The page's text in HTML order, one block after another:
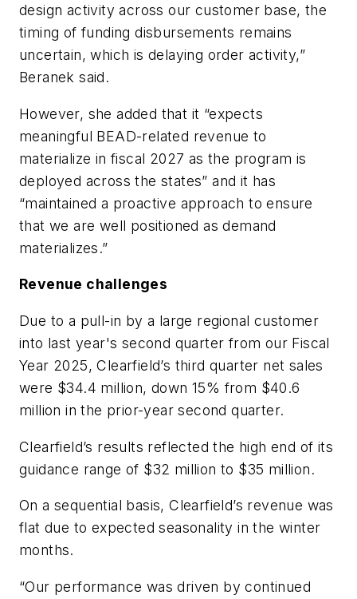
design activity across our customer base, the
timing of funding disbursements remains
uncertain, which is delaying order activity,”
Beranek said.
However, she added that it “expects
meaningful BEAD-related revenue to
materialize in fiscal 2027 as the program is
deployed across the states” and it has
“maintained a proactive approach to ensure
that we are well positioned as demand
materializes.”
Revenue challenges
Due to a pull-in by a large regional customer
into last year's second quarter from our Fiscal
Year 2025, Clearfield’s third quarter net sales
were $34.4 million, down 15% from $40.6
million in the prior-year second quarter.
Clearfield’s results reflected the high end of its
guidance range of $32 million to $35 million.
On a sequential basis, Clearfield’s revenue was
flat due to expected seasonality in the winter
months.
“Our performance was driven by continued